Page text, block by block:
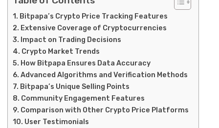
Bitpapa’s Crypto Price Tracking Features
Extensive Coverage of Cryptocurrencies
Impact on Trading Decisions
Crypto Market Trends
How Bitpapa Ensures Data Accuracy
Advanced Algorithms and Verification Methods
Bitpapa’s Unique Selling Points
Community Engagement Features
Comparison with Other Crypto Price Platforms
User Testimonials